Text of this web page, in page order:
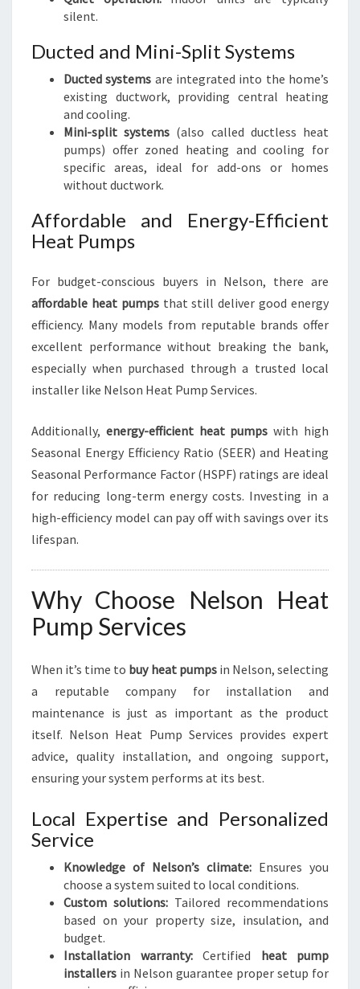
silent.
Ducted and Mini-Split Systems
Ducted systems are integrated into the home’s
existing ductwork, providing central heating
and cooling.
Mini-split systems (also called ductless heat
pumps) offer zoned heating and cooling for
specific areas, ideal for add-ons or homes
without ductwork.
Affordable and Energy-Efficient
Heat Pumps
For budget-conscious buyers in Nelson, there are
affordable heat pumpsthat still deliver good energy
efficiency. Many models from reputable brands offer
excellent performance without breaking the bank,
especially when purchased through a trusted local
installer like Nelson Heat Pump Services.
Additionally, energy-efficient heat pumps with high
Seasonal Energy Efficiency Ratio (SEER) and Heating
Seasonal Performance Factor (HSPF) ratings are ideal
for reducing long-term energy costs. Investing in a
high-efficiency model can pay off with savings over its
lifespan.
Why Choose Nelson Heat
Pump Services
When it’s time to buy heat pumpsin Nelson, selecting
a reputable company for installation and
maintenance is just as important as the product
itself. Nelson Heat Pump Services provides expert
advice, quality installation, and ongoing support,
ensuring your system performs at its best.
Local Expertise and Personalized
Service
Knowledge of Nelson’s climate: Ensures you
choose a system suited to local conditions.
Custom solutions: Tailored recommendations
based on your property size, insulation, and
budget.
Installation warranty:Certified heat pump
installers in Nelson guarantee proper setup for